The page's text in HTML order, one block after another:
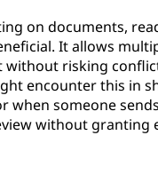
on documents,
It allows
without risking
encounter this in
when someone
without granting